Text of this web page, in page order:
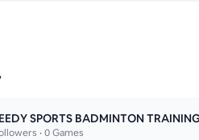
SPORTS BADMINTON
•0Games